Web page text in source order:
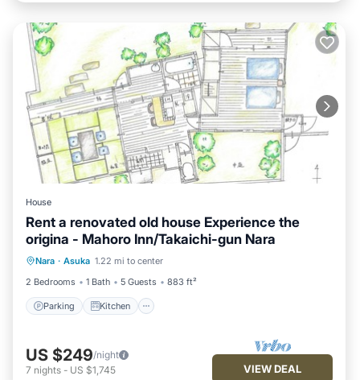
House
Rent a renovated old house Experience the
origina - Mahoro Inn/Takaichi-gun Nara
Nara · Asuka 1.22 mi to center
2 Bedrooms
1 Bath 5 Guests 883 ft²
Parking Kitchen
Parking Kitchen
Air Conditioner
Internet
US $249/night
7 nights - US $1,745 VIEW DEAL